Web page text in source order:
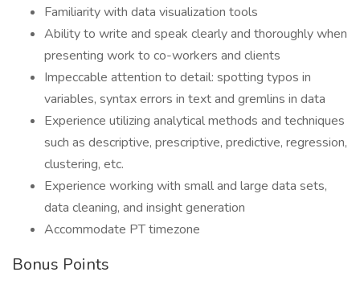
Familiarity with data visualization tools
Ability to write and speak clearly and thoroughly when
presenting work to co-workers and clients
Impeccable attention to detail: spotting typos in
variables, syntax errors in text and gremlins in data
Experience utilizing analytical methods and techniques
such as descriptive, prescriptive, predictive, regression,
clustering, etc.
Experience working with small and large data sets,
data cleaning, and insight generation
Accommodate PT timezone
Bonus Points